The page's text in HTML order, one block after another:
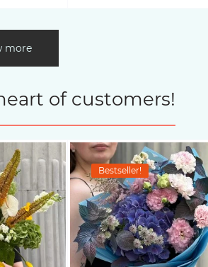
more
of customers!
Bestseller!